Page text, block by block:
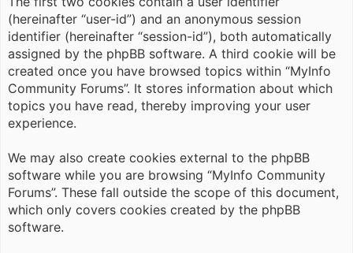
(hereinafter “user-id”) and an anonymous session
identifier (hereinafter “session-id”), both automatically
assigned by the phpBB software. A third cookie will be
created once you have browsed topics within “MyInfo
Community Forums”. It stores information about which
topics you have read, thereby improving your user
experience.
We may also create cookies external to the phpBB
software while you are browsing “MyInfo Community
Forums”. These fall outside the scope of this document,
which only covers cookies created by the phpBB
software.